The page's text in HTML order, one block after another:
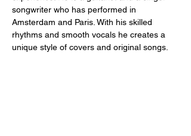
songwriter who has performed in
Amsterdam and Paris. With his skilled
rhythms and smooth vocals he creates a
unique style of covers and original songs.